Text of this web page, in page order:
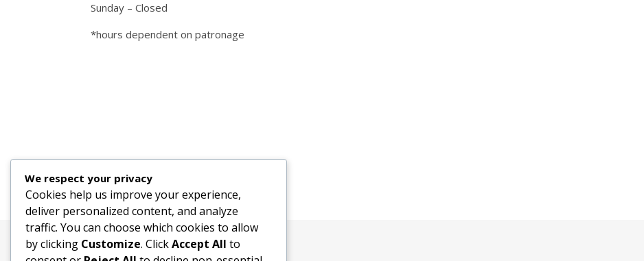
Sunday – Closed
*hours dependent on patronage
We respect your privacy
Cookies help us improve your experience,
deliver personalized content, and analyze
traffic. You can choose which cookies to allow
by clicking Customize. ClickAccept All to